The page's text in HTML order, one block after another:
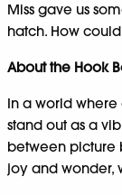
Miss gave us
hatch. How
About the Hook
In a world where
stand out as a
between picture
joy and wonder,